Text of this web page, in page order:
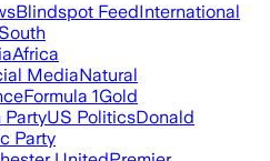
Blindspot FeedInternational
South
Africa
MediaNatural
Formula 1Gold
PartyUS PoliticsDonald
Party